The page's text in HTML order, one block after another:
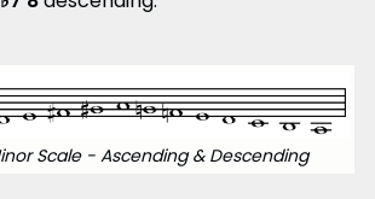
Scale - Ascending & Descending